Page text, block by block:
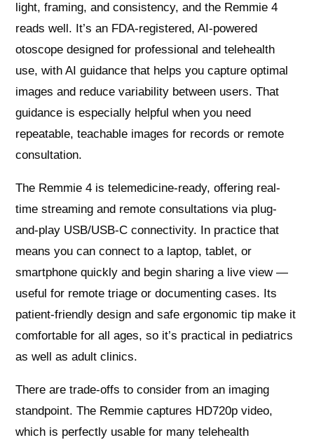
light, framing, and consistency, and the Remmie 4
reads well. It’s an FDA-registered, AI-powered
otoscope designed for professional and telehealth
use, with AI guidance that helps you capture optimal
images and reduce variability between users. That
guidance is especially helpful when you need
repeatable, teachable images for records or remote
consultation.
The Remmie 4 is telemedicine-ready, offering real-
time streaming and remote consultations via plug-
and-play USB/USB‑C connectivity. In practice that
means you can connect to a laptop, tablet, or
smartphone quickly and begin sharing a live view —
useful for remote triage or documenting cases. Its
patient-friendly design and safe ergonomic tip make it
comfortable for all ages, so it’s practical in pediatrics
as well as adult clinics.
There are trade-offs to consider from an imaging
standpoint. The Remmie captures HD720p video,
which is perfectly usable for many telehealth